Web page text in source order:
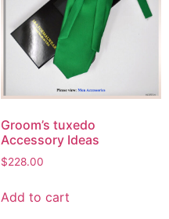
Groom’s tuxedo
Accessory Ideas
$228.00
Add to cart